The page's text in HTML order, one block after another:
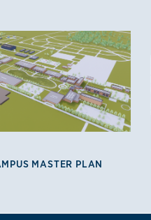
MASTER PLAN